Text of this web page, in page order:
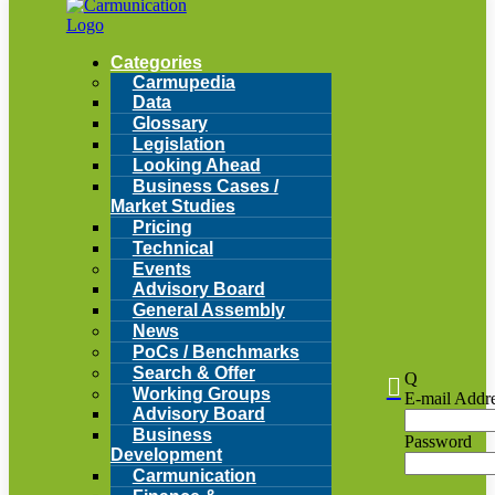
Categories
Carmupedia
Data
Glossary
Legislation
Looking Ahead
Business Cases /
Market Studies
Pricing
Technical
Events
Advisory Board
General Assembly
News
PoCs / Benchmarks
Search & Offer
Working Groups
Advisory Board
Business
Development
Carmunication
 Q
E-mail
Password